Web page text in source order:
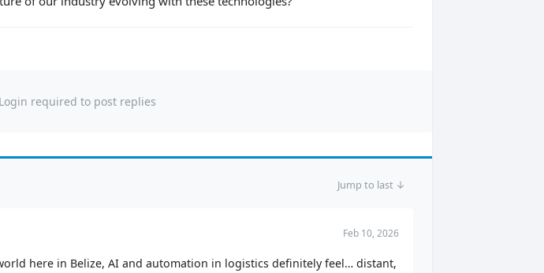
Login required to post replies
Jump to last ↓
Feb 10, 2026
here in Belize, AI and automation in logistics definitely feel… distant,